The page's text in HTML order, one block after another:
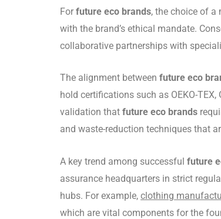
For future eco brands, the choice of a
with the brand’s ethical mandate.
collaborative partnerships with
The alignment between future eco
hold certifications such as OEKO-
validation that future eco brands
and waste-reduction techniques that
A key trend among successful future
assurance headquarters in strict
hubs. For example, clothing
which are vital components for the